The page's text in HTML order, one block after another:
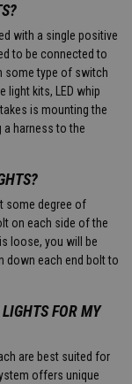
with a single positive
to be connected to
some type of switch
kits, LED whip
is mounting the
a harness to the
some degree of
on each side of the
loose, you will be
down each end bolt to
FOR MY
are best suited for
offers unique